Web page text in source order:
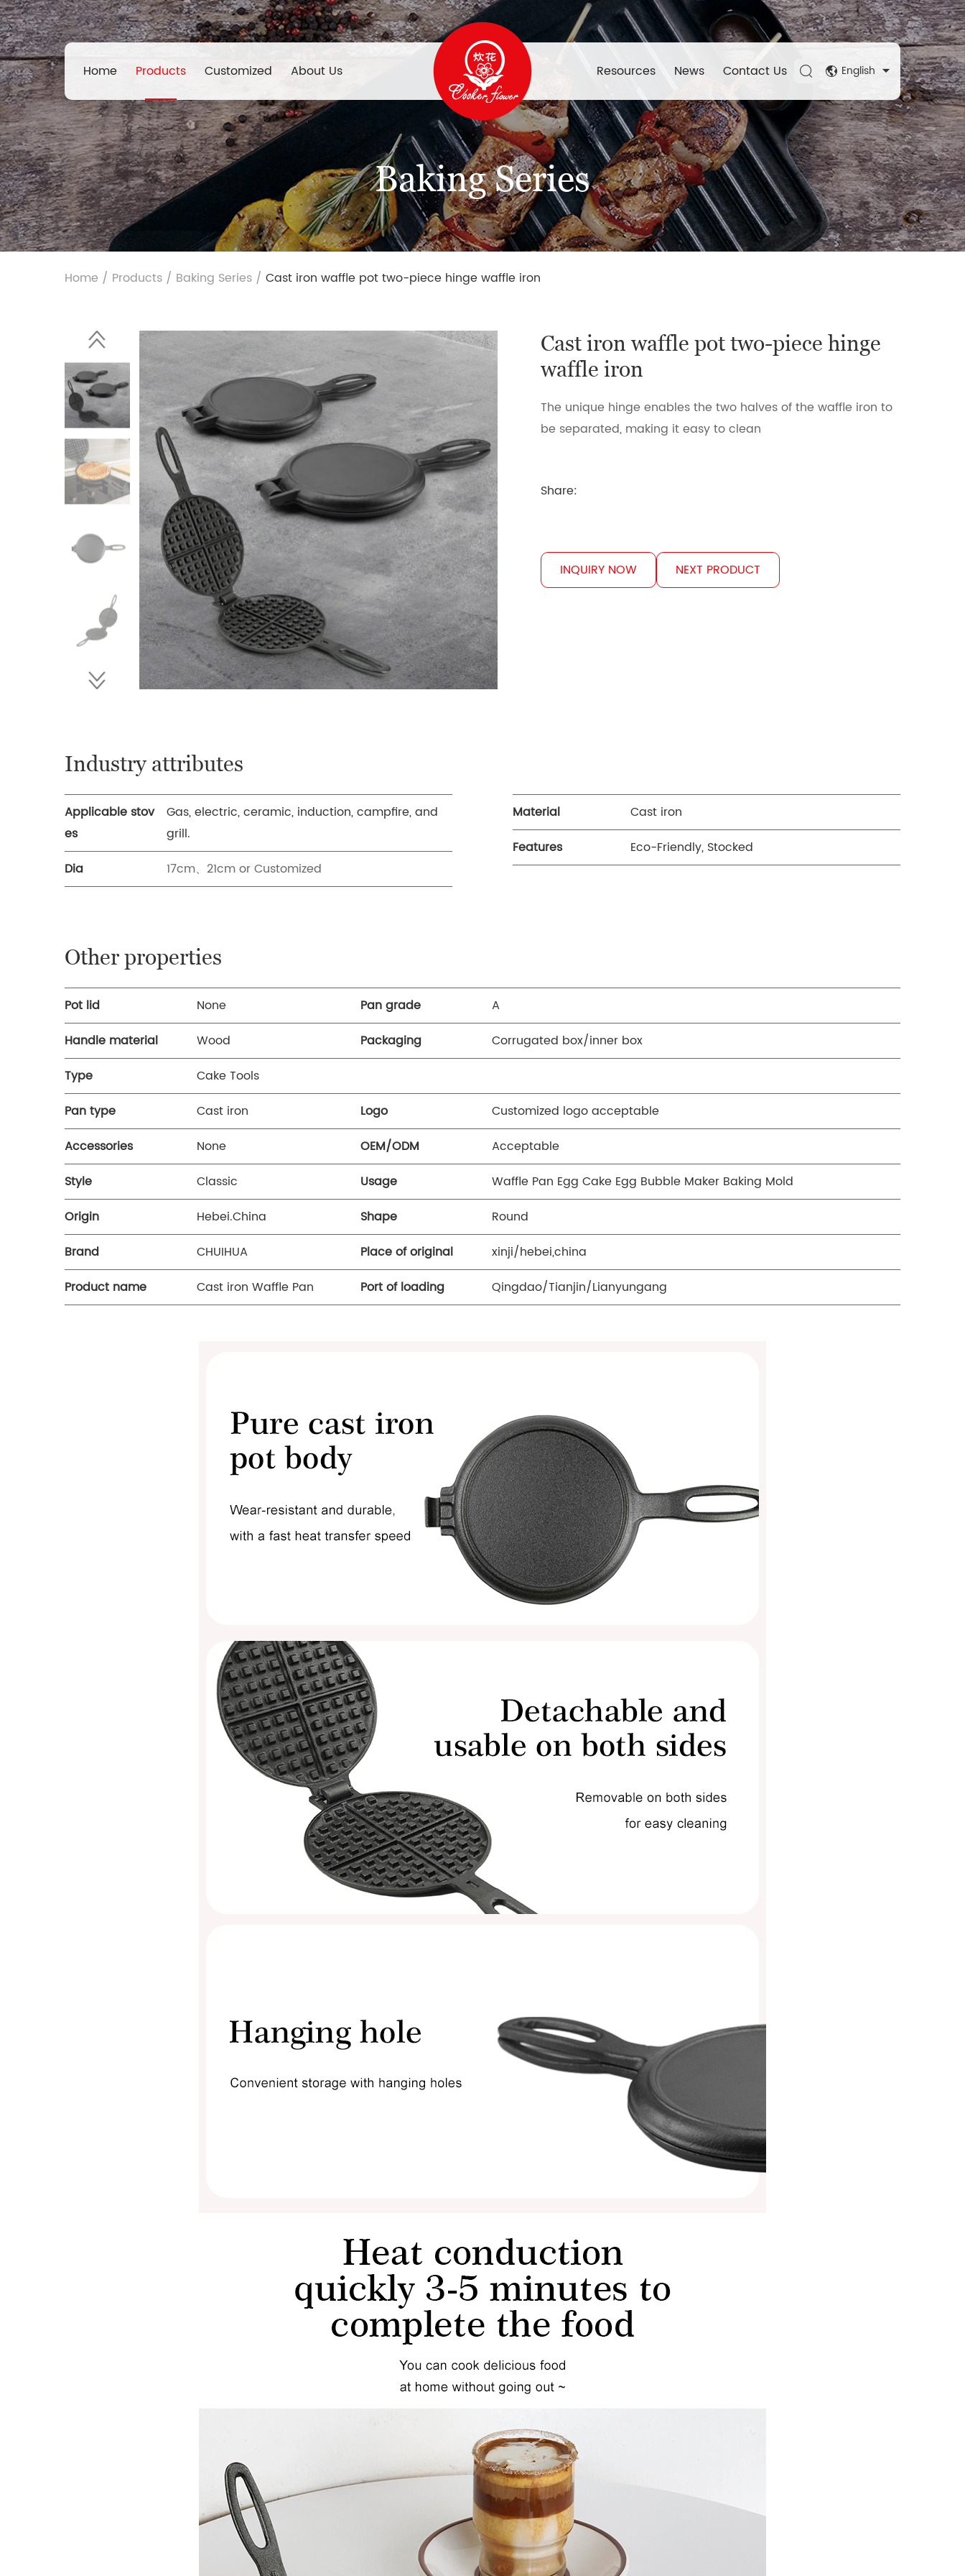
Home Products Customized About Us Resources News Contact Us English
Baking Series
Home / Products / Baking Series / Cast iron waffle pot two-piece hinge waffle iron
Cast iron waffle pot two-piece hinge
waffle iron
The unique hinge enables the two halves of the waffle iron to
be separated, making it easy to clean
Share:
INQUIRY NOW NEXT PRODUCT
Industry attributes
Applicable stov
es
Gas, electric, ceramic, induction, campfire, and
grill.
Dia
17cm、21cm or Customized
Material
Cast iron
Features
Eco-Friendly, Stocked
Other properties
Pot lid None Pan grade
A
Handle material
Wood Packaging
Corrugated box/inner box
Type
Cake Tools
Pan type
Cast iron Logo
Customized logo acceptable
Accessories
None OEM/ODM
Acceptable
Style
Classic Usage
Waffle Pan Egg Cake Egg Bubble Maker Baking Mold
Origin
Hebei.China Shape
Round
Brand
CHUIHUA Place of original
xinji/hebei,china
Product name
Cast iron Waffle Pan Port of loading Qingdao/Tianjin/Lianyungang